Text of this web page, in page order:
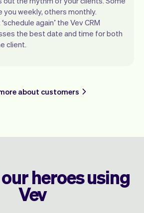
weekly, others monthly.
again’ the Vev CRM
the best date and time for both
client.
about customers
heroes using
Vev